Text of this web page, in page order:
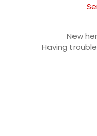
New
Having